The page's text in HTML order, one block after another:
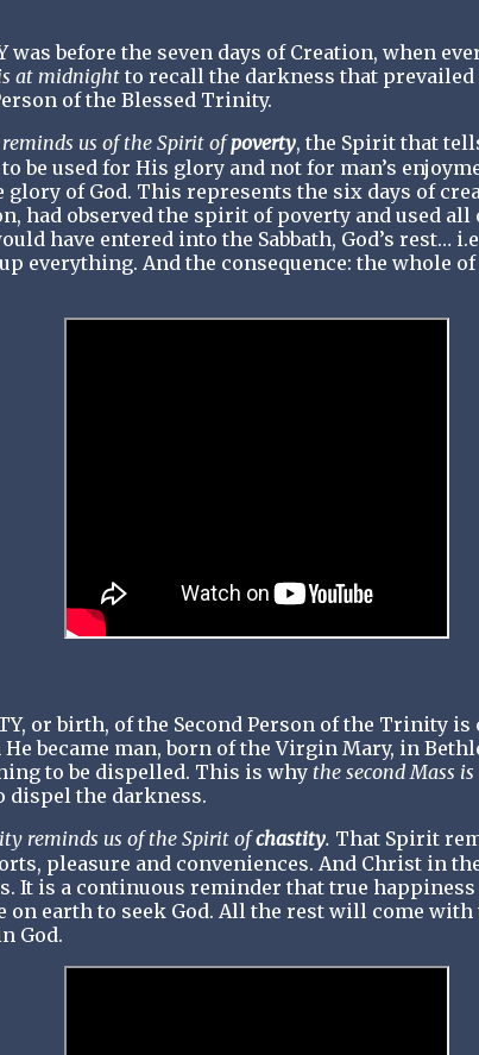
was before the seven days of Creation, when
at midnightto recall the darkness that
of the Blessed Trinity.
us of the Spirit ofpoverty, the Spirit that
be used for His glory and not for man’s
of God. This represents the six days of
had observed the spirit of poverty and used
have entered into the Sabbath, God’s rest…
everything. And the consequence: the whole
or birth, of the Second Person of the Trinity
became man, born of the Virgin Mary, in
to be dispelled. This is why the second Mass
dispel the darkness.
reminds us of the Spirit ofchastity. That Spirit
pleasure and conveniences. And Christ in
It is a continuous reminder that true happiness
on earth to seek God. All the rest will come
God.